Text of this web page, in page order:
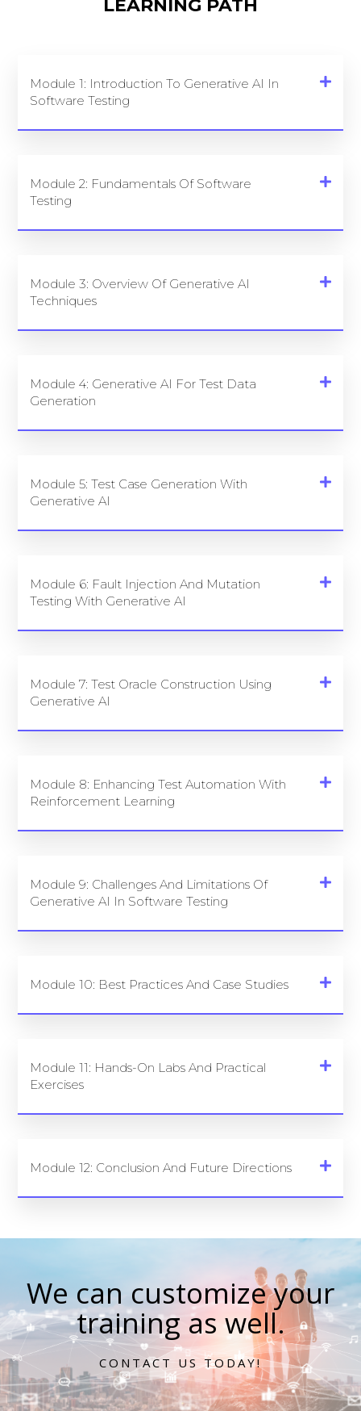
LEARNING PATH
Module 1: Introduction To Generative AI In
Software Testing
Module 2: Fundamentals Of Software
Testing
Module 3: Overview Of Generative AI
Techniques
Module 4: Generative AI For Test Data
Generation
Module 5: Test Case Generation With
Generative AI
Module 6: Fault Injection And Mutation
Testing With Generative AI
Module 7: Test Oracle Construction Using
Generative AI
Module 8: Enhancing Test Automation With
Reinforcement Learning
Module 9: Challenges And Limitations Of
Generative AI In Software Testing
Module 10: Best Practices And Case Studies
Module 11: Hands-On Labs And Practical
Exercises
Module 12: Conclusion And Future Directions
We can customize your
training as well.
CONTACT US TODAY!